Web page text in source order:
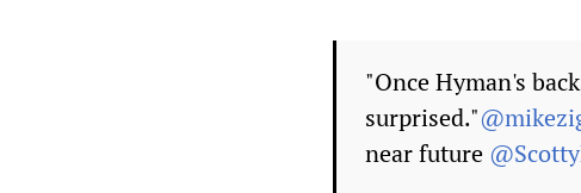
"Once Hyman's
surprised."
near future